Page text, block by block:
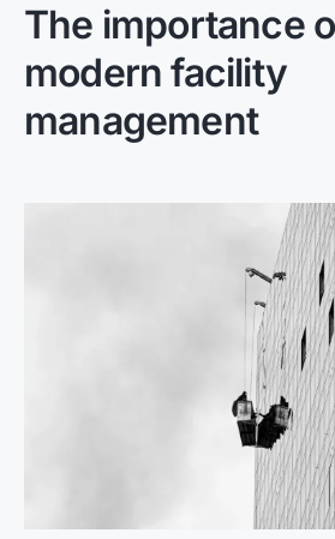
The importance
modern facility
management